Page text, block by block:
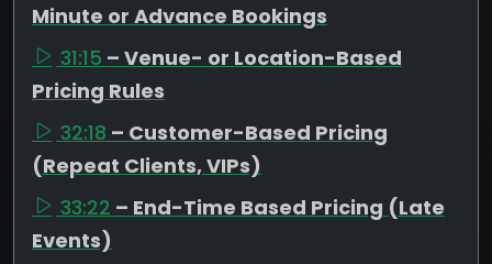
Minute or Advance Bookings
31:15 – Venue- or Location-Based
Pricing Rules
32:18 – Customer-Based Pricing
(Repeat Clients, VIPs)
33:22 – End-Time Based Pricing (Late
Events)